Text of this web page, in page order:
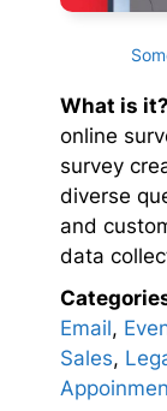
What is it?
online
survey
diverse
and
data
Email,
Sales,